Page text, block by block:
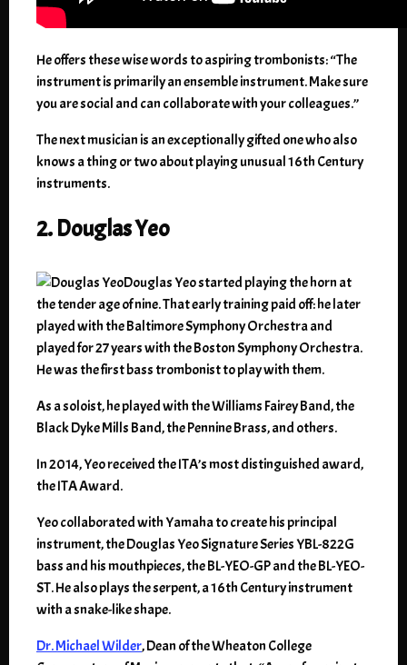
He offers these wise words to aspiring trombonists: “The
instrument is primarily an ensemble instrument. Make sure
you are social and can collaborate with your colleagues.”
The next musician is an exceptionally gifted one who also
knows a thing or two about playing unusual 16th Century
instruments.
2. Douglas Yeo
Douglas Yeo started playing the horn at
the tender age of nine. That early training paid off: he later
played with the Baltimore Symphony Orchestra and
played for 27 years with the Boston Symphony Orchestra.
He was the first bass trombonist to play with them.
As a soloist, he played with the Williams Fairey Band, the
Black Dyke Mills Band, the Pennine Brass, and others.
In 2014, Yeo received the ITA’s most distinguished award,
the ITA Award.
Yeo collaborated with Yamaha to create his principal
instrument, the Douglas Yeo Signature Series YBL-822G
bass and his mouthpieces, the BL-YEO-GP and the BL-YEO-
ST. He also plays the serpent, a 16th Century instrument
with a snake-like shape.
Dr. Michael Wilder, Dean of the Wheaton College